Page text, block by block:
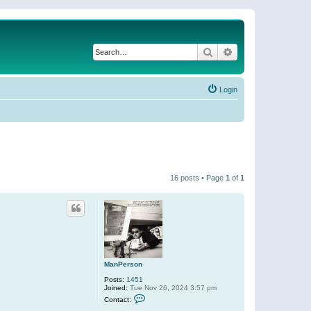
Search
Login
16 posts • Page 1 of 1
ManPerson
Posts: 1451
Joined: Tue Nov 26, 2024 3:57 pm
Contact: